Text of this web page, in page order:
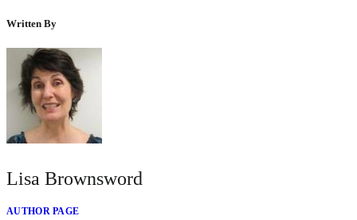
Written By
Lisa Brownsword
AUTHOR PAGE